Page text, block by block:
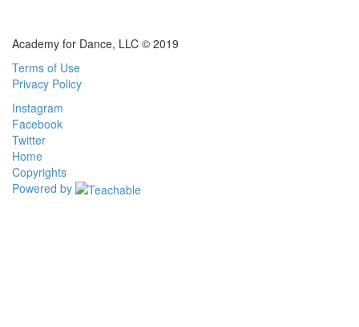
Academy for Dance, LLC © 2019
Terms of Use
Privacy Policy
Instagram
Facebook
Twitter
Home
Copyrights
Powered by